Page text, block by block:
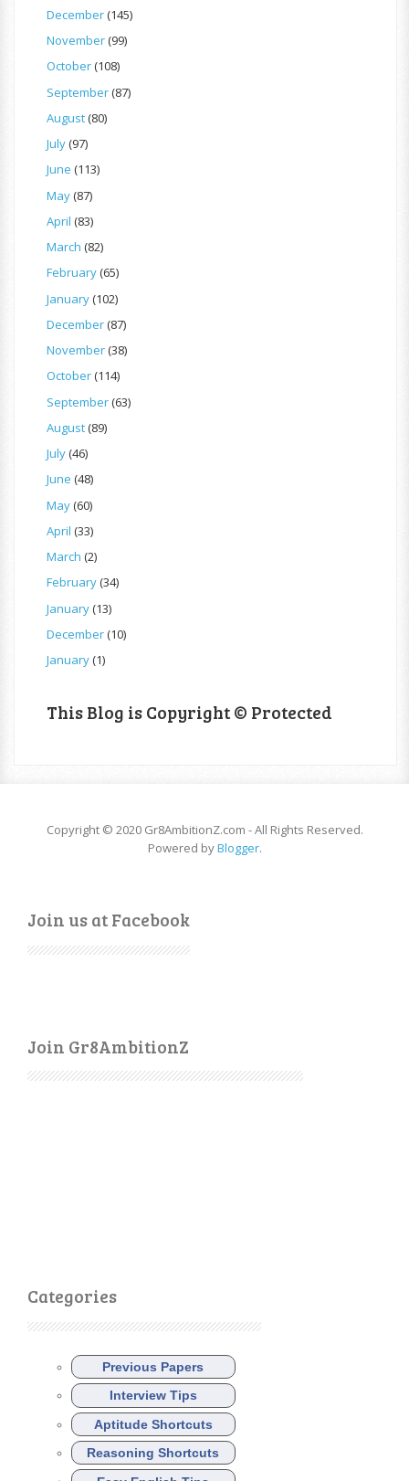
December(145)
November(99)
October(108)
September(87)
August(80)
July(97)
June (113)
May(87)
April (83)
March (82)
February(65)
January(102)
December(87)
November(38)
October(114)
September(63)
August(89)
July(46)
June (48)
May(60)
April (33)
March (2)
February(34)
January(13)
December(10)
January(1)
This Blog is Copyright © Protected
Copyright © 2020 Gr8AmbitionZ.com - All Rights Reserved.
Powered byBlogger.
Join us at Facebook
Join Gr8AmbitionZ
Categories
Previous Papers
Interview Tips
Aptitude Shortcuts
Reasoning Shortcuts